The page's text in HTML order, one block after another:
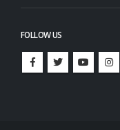
FOLLOW US